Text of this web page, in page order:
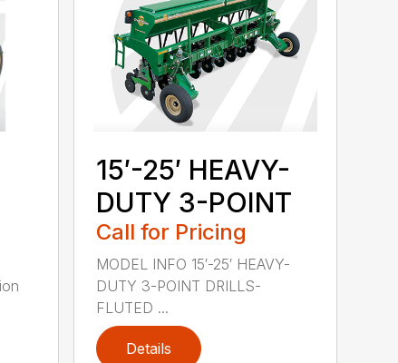
15′-25′ HEAVY-
DUTY 3-POINT
Call for Pricing
MODEL INFO 15′-25′ HEAVY-
DUTY 3-POINT DRILLS-
FLUTED ...
Details